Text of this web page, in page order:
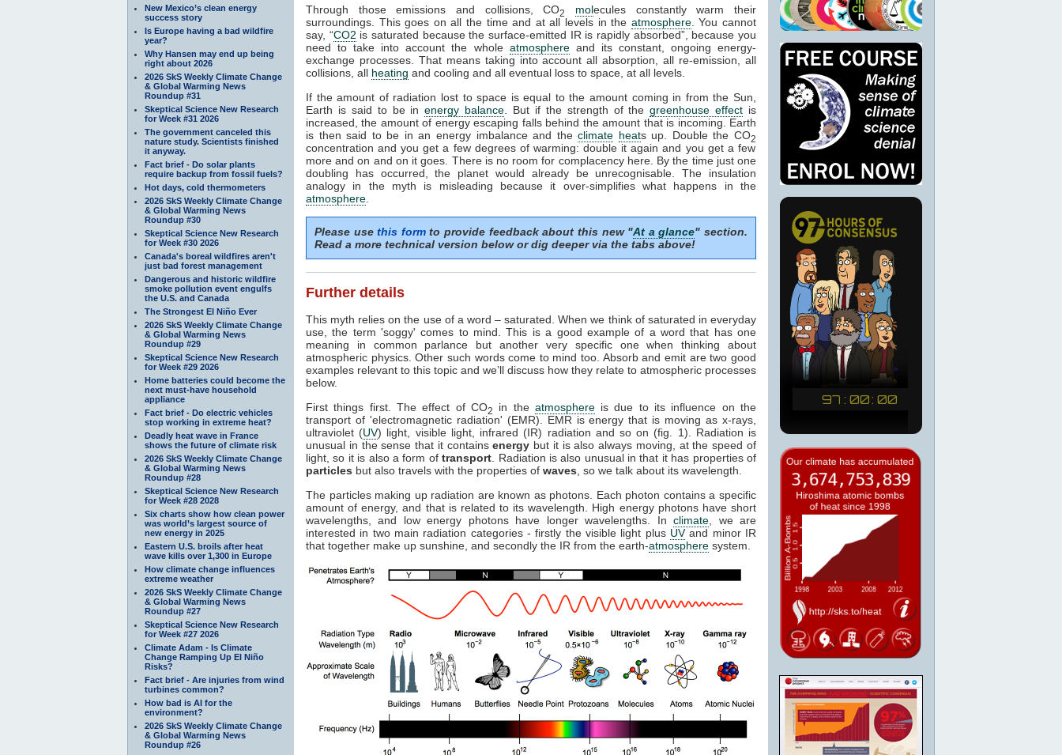
New Mexico’s clean energy
success story
Is Europe having a bad wildfire
year?
Why Hansen may end up being
right about 2026
2026 SkS Weekly Climate Change
& Global Warming News
Roundup #31
Skeptical Science New Research
for Week #31 2026
The government canceled this
nature study. Scientists finished
it anyway.
Fact brief - Do solar plants
require backup from fossil fuels?
Hot days, cold thermometers
2026 SkS Weekly Climate Change
& Global Warming News
Roundup #30
Skeptical Science New Research
for Week #30 2026
Canada's boreal wildfires aren't
just bad forest management
Dangerous and historic wildfire
smoke pollution event engulfs
the U.S. and Canada
The Strongest El Niño Ever
2026 SkS Weekly Climate Change
& Global Warming News
Roundup #29
Skeptical Science New Research
for Week #29 2026
Home batteries could become the
next must-have household
appliance
Fact brief - Do electric vehicles
stop working in extreme heat?
Deadly heat wave in France
shows the future of climate risk
2026 SkS Weekly Climate Change
& Global Warming News
Roundup #28
Skeptical Science New Research
for Week #28 2028
Six charts show how clean power
was world’s largest source of
new energy in 2025
Eastern U.S. broils after heat
wave kills over 1,300 in Europe
How climate change influences
extreme weather
2026 SkS Weekly Climate Change
& Global Warming News
Roundup #27
Skeptical Science New Research
for Week #27 2026
Climate Adam - Is Climate
Change Ramping Up El Niño
Risks?
Fact brief - Are injuries from wind
turbines common?
How bad is AI for the
environment?
2026 SkS Weekly Climate Change
& Global Warming News
Roundup #26
Through those emissions and collisions, CO2 molecules constantly warm their
surroundings. This goes on all the time and at all levels in the atmosphere. You cannot
say, “CO2 is saturated because the surface-emitted IR is rapidly absorbed”, because you
need to take into account the whole atmosphereand its constant, ongoing energy-
exchange processes. That means taking into account all absorption, all re-emission, all
collisions, all heating and cooling and all eventual loss to space, at all levels.
If the amount of radiation lost to space is equal to the amount coming in from the Sun,
Earth is said to be inenergy balance . But if the strength of thegreenhouse effect is
increased, the amount of energy escaping falls behind the amount that is incoming. Earth
is then said to be in an energy imbalance and theclimate heats up. Double the CO2
concentration and you get a few degrees of warming: double it again and you get a few
more and on and on it goes. There is no room for complacency here. By the time just one
doubling has occurred, the planet would already be unrecognisable. The insulation
analogy in the myth is misleading because it over-simplifies what happens in the
atmosphere
Please usethis formto provide feedback about this new "At a glance" section.
Read a more technical version below or dig deeper via the tabs above!
Further details
This myth relies on the use of a word – saturated. When we think of saturated in everyday
use, the term 'soggy' comes to mind. This is a good example of a word that has one
meaning in common parlance but another very specific one when thinking about
atmospheric physics. Other such words come to mind too. Absorb and emit are two good
examples relevant to this topic and we’ll discuss how they relate to atmospheric processes
below.
First things first. The effect of CO2 in the atmosphereis due to its influence on the
transport of 'electromagnetic radiation' (EMR). EMR is energy that is moving as x-rays,
ultraviolet (UV) light, visible light, infrared (IR) radiation and so on (fig. 1). Radiation is
unusual in the sense that it containsenergy but it is also always moving, at the speed of
light, so it is also a form oftransport . Radiation is also unusual in that it has properties of
particles but also travels with the properties of waves , so we talk about its wavelength.
The particles making up radiation are known as photons. Each photon contains a specific
amount of energy, and that is related to its wavelength. High energy photons have short
wavelengths, and low energy photons have longer wavelengths. Inclimate , we are
interested in two main radiation categories - firstly the visible light plus UVand minor IR
that together make up sunshine, and secondly the IR from the earth-atmosphere system.